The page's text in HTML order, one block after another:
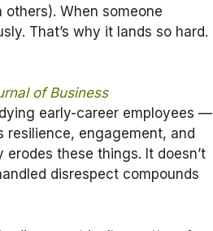
When someone
That’s why it lands so hard.
of Business
early-career employees —
engagement, and
these things. It doesn’t
disrespect compounds